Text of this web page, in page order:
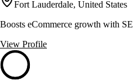
Fort Lauderdale, United States
Boosts eCommerce growth with
View Profile